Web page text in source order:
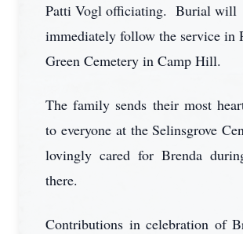
Patti Vogl officiating. Burial will
immediately follow the service in
Green Cemetery in Camp Hill.
The family sends their most
to everyone at the Selinsgrove
lovingly cared for Brenda
there.
Contributions in celebration of